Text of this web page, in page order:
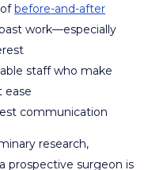
before-and-after
work—especially
staff who make
ease
communication
research,
prospective surgeon is